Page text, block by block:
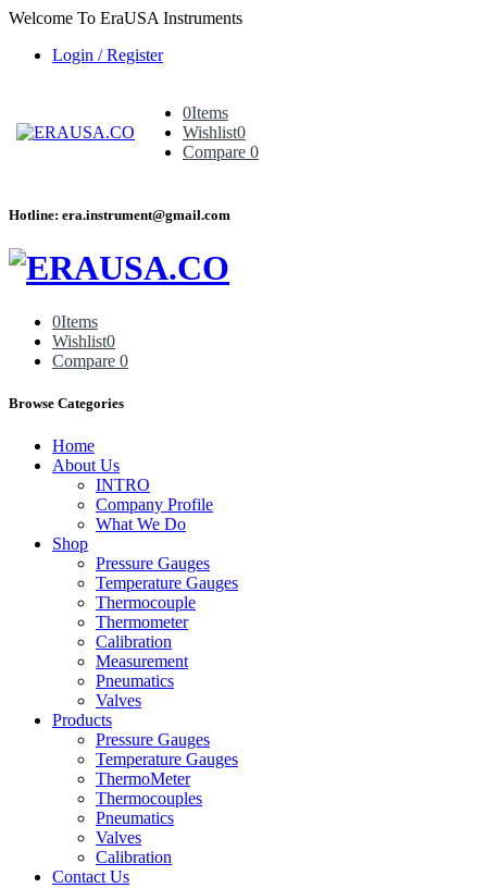
Welcome To EraUSA Instruments
Login / Register
0Items
Wishlist0
Compare 0
Hotline: era.instrument@gmail.com
0Items
Wishlist0
Compare 0
Browse Categories
Home
About Us
INTRO
Company Profile
What We Do
Shop
Pressure Gauges
Temperature Gauges
Thermocouple
Thermometer
Calibration
Measurement
Pneumatics
Valves
Products
Pressure Gauges
Temperature Gauges
ThermoMeter
Thermocouples
Pneumatics
Valves
Calibration
Contact Us